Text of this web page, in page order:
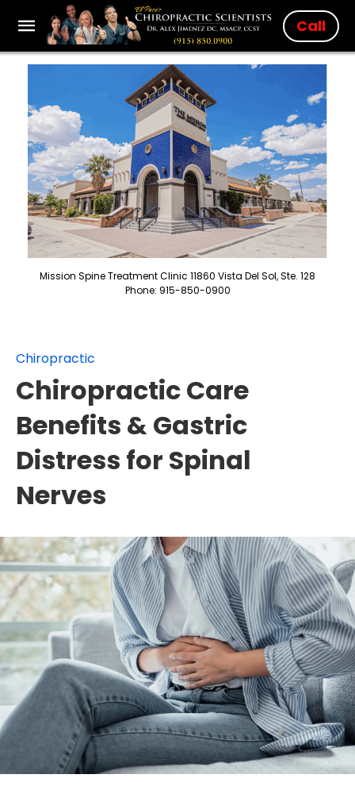
Call
Mission Spine Treatment Clinic 11860 Vista Del Sol, Ste. 128
Phone: 915-850-0900
Chiropractic
Chiropractic Care
Benefits & Gastric
Distress for Spinal
Nerves